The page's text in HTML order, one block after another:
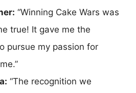
“Winning Cake Wars was
true! It gave me the
pursue my passion for
“The recognition we